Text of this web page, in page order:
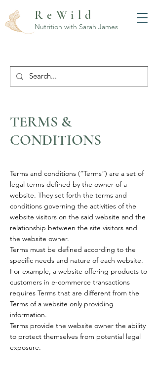
ReWild
Nutrition with Sarah James
TERMS &
CONDITIONS
Terms and conditions (“Terms”) are a set of
legal terms defined by the owner of a
website. They set forth the terms and
conditions governing the activities of the
website visitors on the said website and the
relationship between the site visitors and
the website owner.
Terms must be defined according to the
specific needs and nature of each website.
For example, a website offering products to
customers in e-commerce transactions
requires Terms that are different from the
Terms of a website only providing
information.
Terms provide the website owner the ability
to protect themselves from potential legal
exposure.